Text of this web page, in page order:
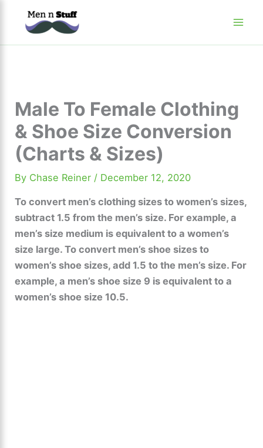
Male To Female Clothing
& Shoe Size Conversion
(Charts & Sizes)
By Chase Reiner / December 12, 2020
To convert men’s clothing sizes to women’s sizes,
subtract 1.5 from the men’s size. For example, a
men’s size medium is equivalent to a women’s
size large. To convert men’s shoe sizes to
women’s shoe sizes, add 1.5 to the men’s size. For
example, a men’s shoe size 9 is equivalent to a
women’s shoe size 10.5.